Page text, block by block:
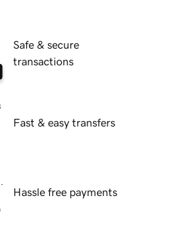
Safe & secure
transactions
Fast & easy transfers
Hassle free payments